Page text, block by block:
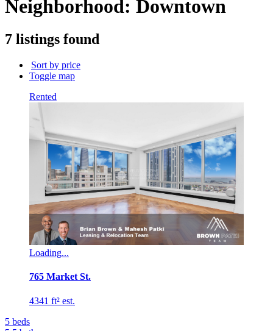
code,
street
building
name...
Neighborhood: Downtown
7 listings found
Sort by price
Toggle map
Rented
Loading...
765 Market St.
4341 ft² est.
5 beds